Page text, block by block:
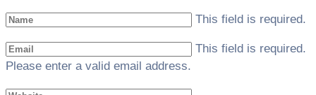
This field is required.
This field is required.
Please enter a valid email address.